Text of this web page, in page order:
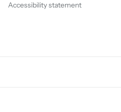
Accessibility statement